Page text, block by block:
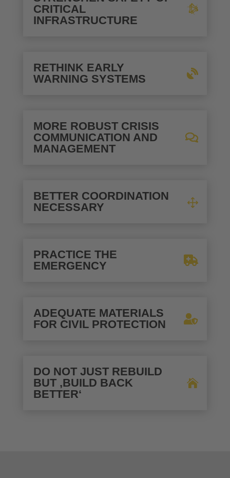
CRITICAL
INFRASTRUCTURE
RETHINK EARLY
WARNING SYSTEMS
MORE ROBUST CRISIS
COMMUNICATION AND
MANAGEMENT
BETTER COORDINATION
NECESSARY
PRACTICE THE
EMERGENCY
ADEQUATE MATERIALS
FOR CIVIL PROTECTION
DO NOT JUST REBUILD
BUT ‚BUILD BACK
BETTER‘